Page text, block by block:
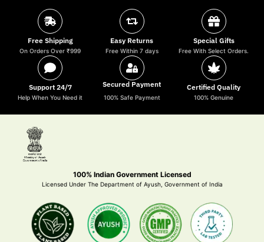
Free Shipping
On Orders Over ₹999
Easy Returns
Free Within 7 days
Special Gifts
Free With Select Orders.
Support 24/7
Help When You Need it
Secured Payment
100% Safe Payment
Certified Quality
100% Genuine
100% Indian Government Licensed
Licensed Under The Department of Ayush, Government of India